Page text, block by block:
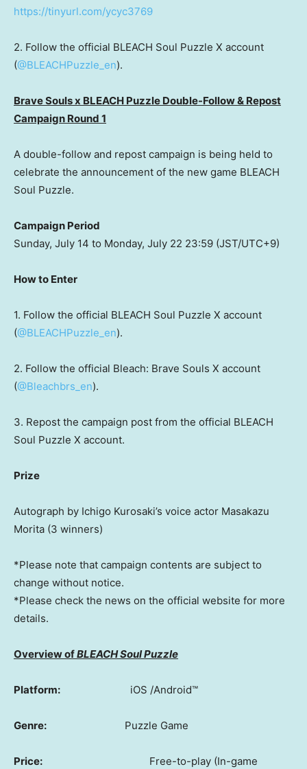
https://tinyurl.com/ycyc3769
2. Follow the official BLEACH Soul Puzzle X account
(@BLEACHPuzzle_en).
Brave Souls x BLEACH Puzzle Double-Follow & Repost
Campaign Round 1
A double-follow and repost campaign is being held to
celebrate the announcement of the new game BLEACH
Soul Puzzle.
Campaign Period
Sunday, July 14 to Monday, July 22 23:59 (JST/UTC+9)
How to Enter
1. Follow the official BLEACH Soul Puzzle X account
(@BLEACHPuzzle_en).
2. Follow the official Bleach: Brave Souls X account
(@Bleachbrs_en).
3. Repost the campaign post from the official BLEACH
Soul Puzzle X account.
Prize
Autograph by Ichigo Kurosaki’s voice actor Masakazu
Morita (3 winners)
*Please note that campaign contents are subject to
change without notice.
*Please check the news on the official website for more
details.
Overview ofBLEACH Soul Puzzle
Platform: iOS /Android™
Genre: Puzzle Game
Price: Free-to-play (In-game